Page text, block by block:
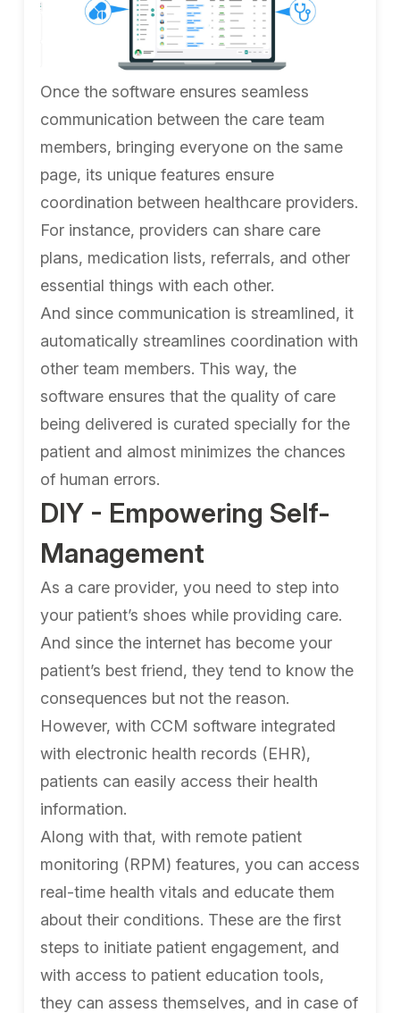
Once the software ensures seamless
communication between the care team
members, bringing everyone on the same
page, its unique features ensure
coordination between healthcare providers.
For instance, providers can share care
plans, medication lists, referrals, and other
essential things with each other.
And since communication is streamlined, it
automatically streamlines coordination with
other team members. This way, the
software ensures that the quality of care
being delivered is curated specially for the
patient and almost minimizes the chances
of human errors.
DIY - Empowering Self-
Management
As a care provider, you need to step into
your patient’s shoes while providing care.
And since the internet has become your
patient’s best friend, they tend to know the
consequences but not the reason.
However, with CCM software integrated
with electronic health records (EHR),
patients can easily access their health
information.
Along with that, with remote patient
monitoring (RPM) features, you can access
real-time health vitals and educate them
about their conditions. These are the first
steps to initiate patient engagement, and
with access to patient education tools,
they can assess themselves, and in case of